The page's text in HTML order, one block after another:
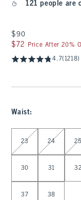
121 people are
$90
$90
$72
$72 Price After 20%
4.7(1218)
Waist:
Select Waist
23 24 25
30 31 32
37 38